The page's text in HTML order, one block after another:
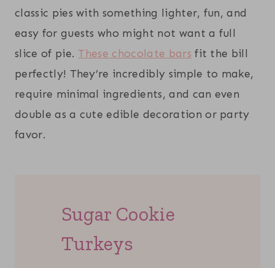
classic pies with something lighter, fun, and
easy for guests who might not want a full
slice of pie. These chocolate bars fit the bill
perfectly! They’re incredibly simple to make,
require minimal ingredients, and can even
double as a cute edible decoration or party
favor.
Sugar Cookie
Turkeys